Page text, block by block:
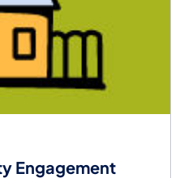
Engagement